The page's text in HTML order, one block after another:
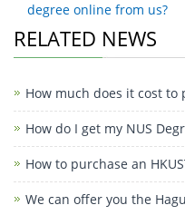
degree online from us?
RELATED NEWS
How much does it cost to
How do I get my NUS
How to purchase an
We can offer you the